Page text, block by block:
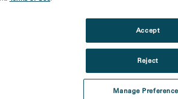
Manage
Reject
Accept